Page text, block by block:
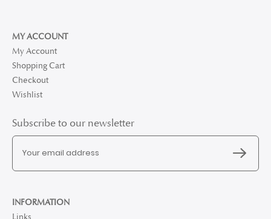
MY ACCOUNT
My Account
Shopping Cart
Checkout
Wishlist
Subscribe to our newsletter
INFORMATION
Links